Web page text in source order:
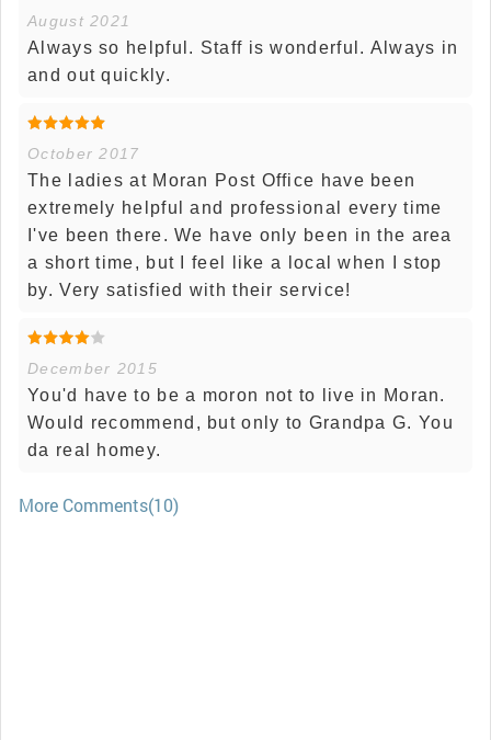
August 2021
Always so helpful. Staff is wonderful. Always in
and out quickly.
October 2017
The ladies at Moran Post Office have been
extremely helpful and professional every time
I've been there. We have only been in the area
a short time, but I feel like a local when I stop
by. Very satisfied with their service!
December 2015
You'd have to be a moron not to live in Moran.
Would recommend, but only to Grandpa G. You
da real homey.
More Comments(10)